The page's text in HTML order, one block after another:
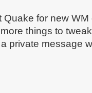
Quake for new
things to
private message